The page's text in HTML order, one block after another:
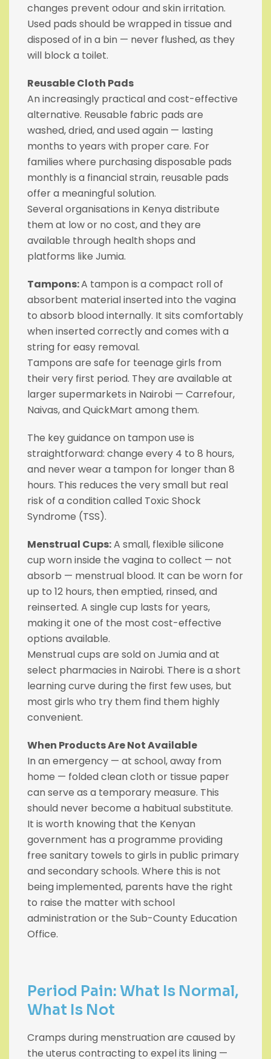
changes prevent odour and skin irritation.
Used pads should be wrapped in tissue and
disposed of in a bin — never flushed, as they
will block a toilet.
Reusable Cloth Pads
An increasingly practical and cost-effective
alternative. Reusable fabric pads are
washed, dried, and used again — lasting
months to years with proper care. For
families where purchasing disposable pads
monthly is a financial strain, reusable pads
offer a meaningful solution.
Several organisations in Kenya distribute
them at low or no cost, and they are
available through health shops and
platforms like Jumia.
Tampons:A tampon is a compact roll of
absorbent material inserted into the vagina
to absorb blood internally. It sits comfortably
when inserted correctly and comes with a
string for easy removal.
Tampons are safe for teenage girls from
their very first period. They are available at
larger supermarkets in Nairobi — Carrefour,
Naivas, and QuickMart among them.
The key guidance on tampon use is
straightforward: change every 4 to 8 hours,
and never wear a tampon for longer than 8
hours. This reduces the very small but real
risk of a condition called Toxic Shock
Syndrome (TSS).
Menstrual Cups:A small, flexible silicone
cup worn inside the vagina to collect — not
absorb — menstrual blood. It can be worn for
up to 12 hours, then emptied, rinsed, and
reinserted. A single cup lasts for years,
making it one of the most cost-effective
options available.
Menstrual cups are sold on Jumia and at
select pharmacies in Nairobi. There is a short
learning curve during the first few uses, but
most girls who try them find them highly
convenient.
When Products Are Not Available
In an emergency — at school, away from
home — folded clean cloth or tissue paper
can serve as a temporary measure. This
should never become a habitual substitute.
It is worth knowing that the Kenyan
government has a programme providing
free sanitary towels to girls in public primary
and secondary schools. Where this is not
being implemented, parents have the right
to raise the matter with school
administration or the Sub-County Education
Office.
Period Pain: What Is Normal,
What Is Not
Cramps during menstruation are caused by
the uterus contracting to expel its lining —